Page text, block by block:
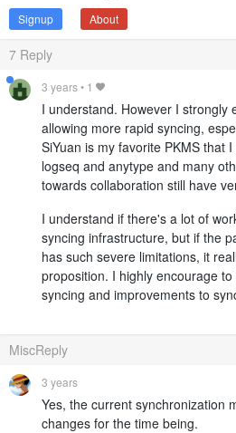
Signup About
7 Reply
3 years• 1
I understand. However I strongly
allowing more rapid syncing,
SiYuan is my favorite PKMS that
logseq and anytype and many
towards collaboration still have
I understand if there's a lot of
syncing infrastructure, but if the
has such severe limitations, it
proposition. I highly encourage
syncing and improvements to
MiscReply
3 years
Yes, the current synchronization
changes for the time being.